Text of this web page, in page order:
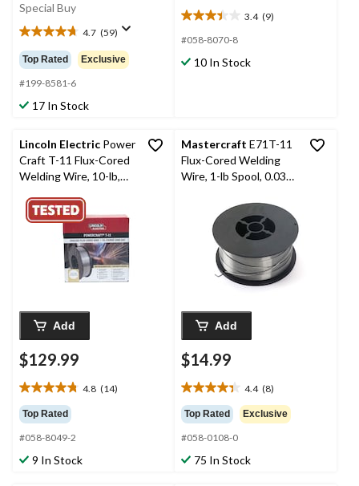
Special Buy
4.7 (59)
4.7
out
of
5
stars.
59
Top Rated Exclusive
#199-8581-6
17 In Stock
3.4 (9)
3.4
out
5
#058-8070-8
10 In Stock
Lincoln Electric Power
Craft T-11 Flux-Cored
Welding Wire, 10-lb,
Add
$129.99
4.8 (14)
4.8
out
of
5
stars.
Top Rated
#058-8049-2
9 In Stock
Mastercraft E71T-11
Flux-Cored Welding
Wire, 1-lb Spool, 0.035-
Add
$14.99
4.4 (8)
4.4
out
of
5
stars.
Top Rated Exclusive
#058-0108-0
75 In Stock